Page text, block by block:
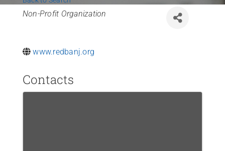
News
Categories
Non-Profit Organization
www.redbanj.org
Contacts